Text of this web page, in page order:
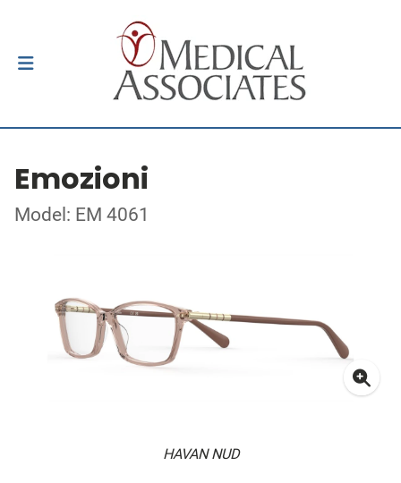
Emozioni
Model: EM 4061
HAVAN NUD